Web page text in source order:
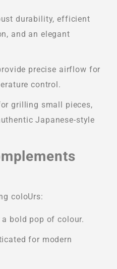
durability, efficient
and an elegant
precise airflow for
control.
grilling small pieces,
Japanese-style
coloUrs:
bold pop of colour.
for modern